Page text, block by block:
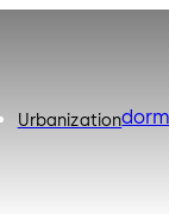
Urbanization